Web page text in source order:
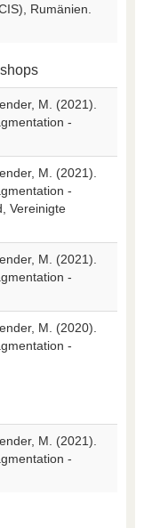
Rumänien.
M. (2021).
-
M. (2021).
-
Vereinigte
M. (2021).
-
M. (2020).
-
M. (2021).
-